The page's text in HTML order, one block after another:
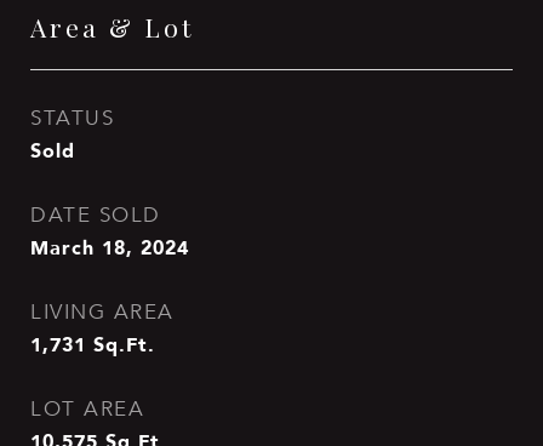
Area & Lot
STATUS
Sold
DATE SOLD
March 18, 2024
LIVING AREA
1,731 Sq.Ft.
LOT AREA